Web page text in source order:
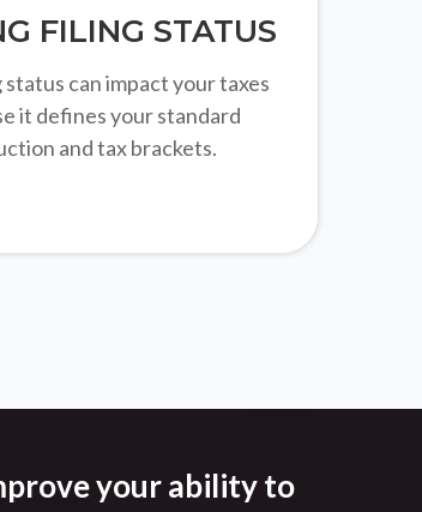
FILING STATUS
can impact your taxes
it defines your standard
and tax brackets.
your ability to